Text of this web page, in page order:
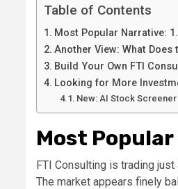
Table of Contents
Most Popular Narrative:
Another View: What Does
Build Your Own FTI
Looking for More
New: AI Stock
Most
FTI Consulting is trading
The market appears finely